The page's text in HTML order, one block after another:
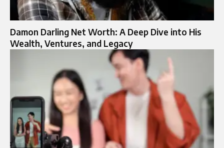
Damon Darling Net Worth: A Deep Dive into His
Wealth, Ventures, and Legacy